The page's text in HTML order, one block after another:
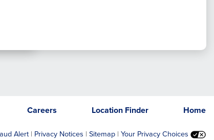
Careers Location Finder Home
Alert | Privacy Notices | Sitemap | Your Privacy Choices